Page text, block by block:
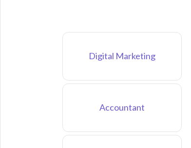
Digital Marketing
Accountant